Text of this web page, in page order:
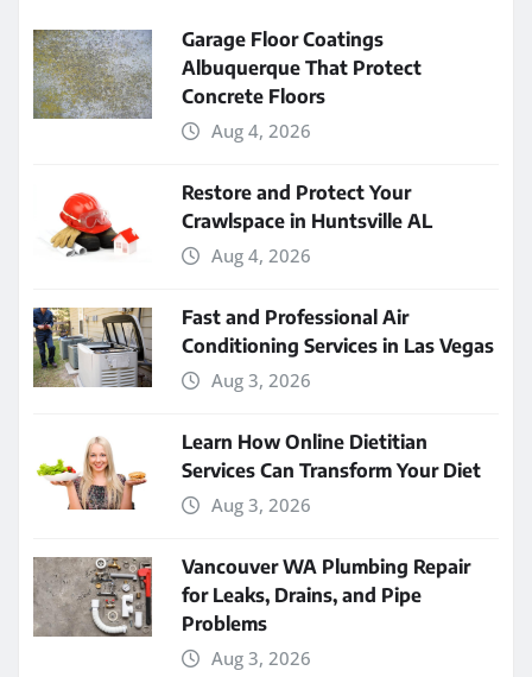
Garage Floor Coatings
Albuquerque That Protect
Concrete Floors
Aug 4, 2026
Restore and Protect Your
Crawlspace in Huntsville AL
Aug 4, 2026
Fast and Professional Air
Conditioning Services in Las Vegas
Aug 3, 2026
Learn How Online Dietitian
Services Can Transform Your Diet
Aug 3, 2026
Vancouver WA Plumbing Repair
for Leaks, Drains, and Pipe
Problems
Aug 3, 2026